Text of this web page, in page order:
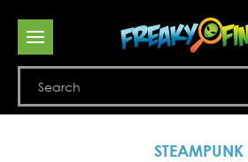
STEAMPUNK